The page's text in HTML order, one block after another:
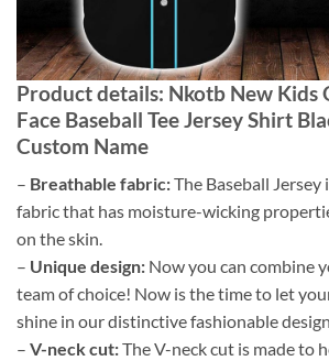
Product details: Nkotb New Kids
Face Baseball Tee Jersey Shirt
Custom Name
– Breathable fabric:The Baseball Jersey
fabric that has moisture-wicking
on the skin.
– Unique design: Now you can combine
team of choice! Now is the time to let
shine in our distinctive fashionable
– V-neck cut:The V-neck cut is made to